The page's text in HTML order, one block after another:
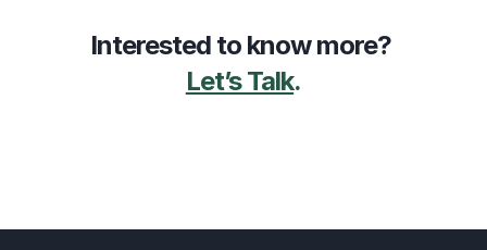
Interested to know more?
Let’s Talk.